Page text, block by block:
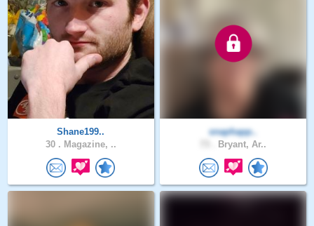
Shane199..
30 . Magazine, ..
snaphapp..
Bryant, Ar..